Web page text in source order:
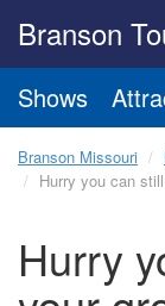
Branson
Shows
Branson Missouri
Hurry you can
Hurry